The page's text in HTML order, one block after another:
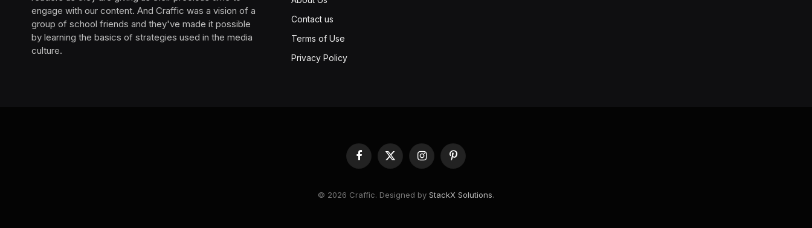
engage with our content. And Craffic was a vision of a
group of school friends and they've made it possible
by learning the basics of strategies used in the media
culture. ‎ ‎ ‎‎ ‎ ‎
Contact us
Terms of Use
Privacy Policy
Facebook
X
InstagramPinterest
© 2026 Craffic. Designed by StackX Solutions.